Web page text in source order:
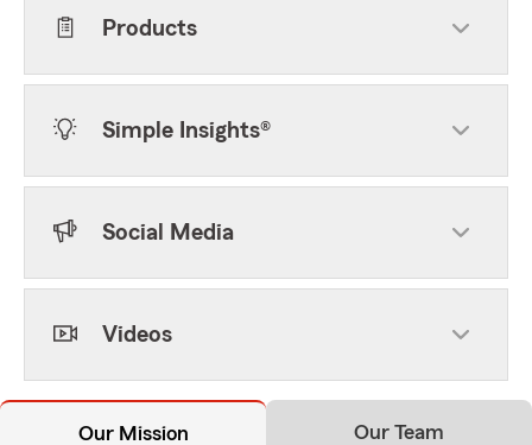
Products
Simple Insights®
Social Media
Videos
Our Mission Our Team